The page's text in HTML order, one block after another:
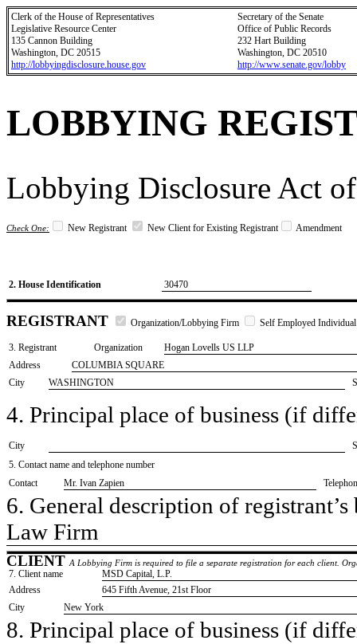
Clerk of the House of Representatives
Legislative Resource Center
135 Cannon Building
Washington, DC 20515
http://lobbyingdisclosure.house.gov
Secretary of the Senate
Office of Public Records
232 Hart Building
Washington, DC 20510
http://www.senate.gov/lobby
LOBBYING
Lobbying Disclosure Act
Check One: New Registrant New Client for Existing Registrant Amendment
2. House Identification 30470
REGISTRANT Organization/Lobbying Firm Self Employed Individual
3. Registrant Organization
Hogan Lovells US LLP
Address
COLUMBIA SQUARE
City
WASHINGTON
4. Principal place of business (if
City
5. Contact name and telephone number
Contact
​Mr. Ivan Zapien
6. General description of
​Law Firm
CLIENT A Lobbying Firm is required to file a separate registration for each client.
7. Client name
​MSD Capital, L.P.
Address
​645 Fifth Avenue, 21st Floor
City
​New York
8. Principal place of business (if